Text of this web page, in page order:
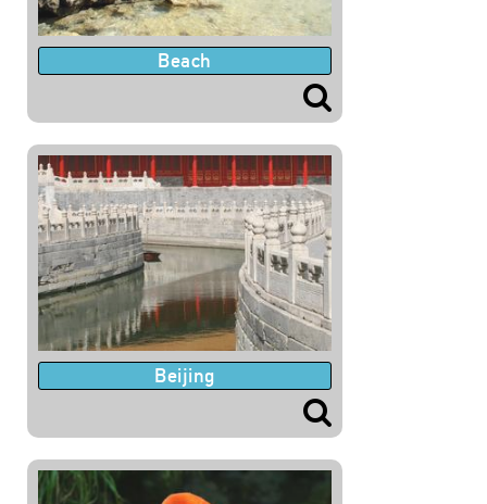
Beach
Beijing